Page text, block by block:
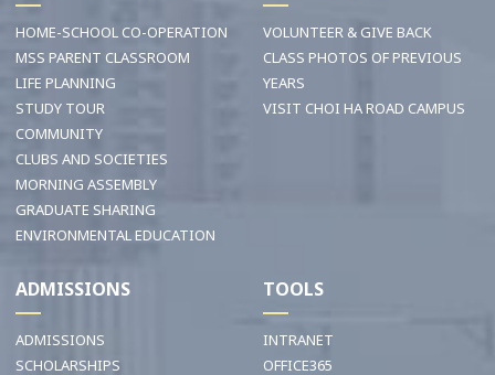
HOME-SCHOOL CO-OPERATION
MSS PARENT CLASSROOM
LIFE PLANNING
STUDY TOUR
COMMUNITY
CLUBS AND SOCIETIES
MORNING ASSEMBLY
GRADUATE SHARING
ENVIRONMENTAL EDUCATION
VOLUNTEER & GIVE BACK
CLASS PHOTOS OF PREVIOUS
YEARS
VISIT CHOI HA ROAD CAMPUS
ADMISSIONS
ADMISSIONS
SCHOLARSHIPS
TOOLS
INTRANET
OFFICE365